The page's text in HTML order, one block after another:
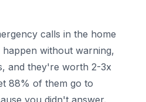
calls in the home
without warning,
and they're worth 2-3x
88% of them go to
you didn't answer.